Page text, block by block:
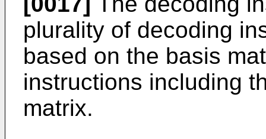
plurality of decoding
based on the basis
instructions including
matrix.